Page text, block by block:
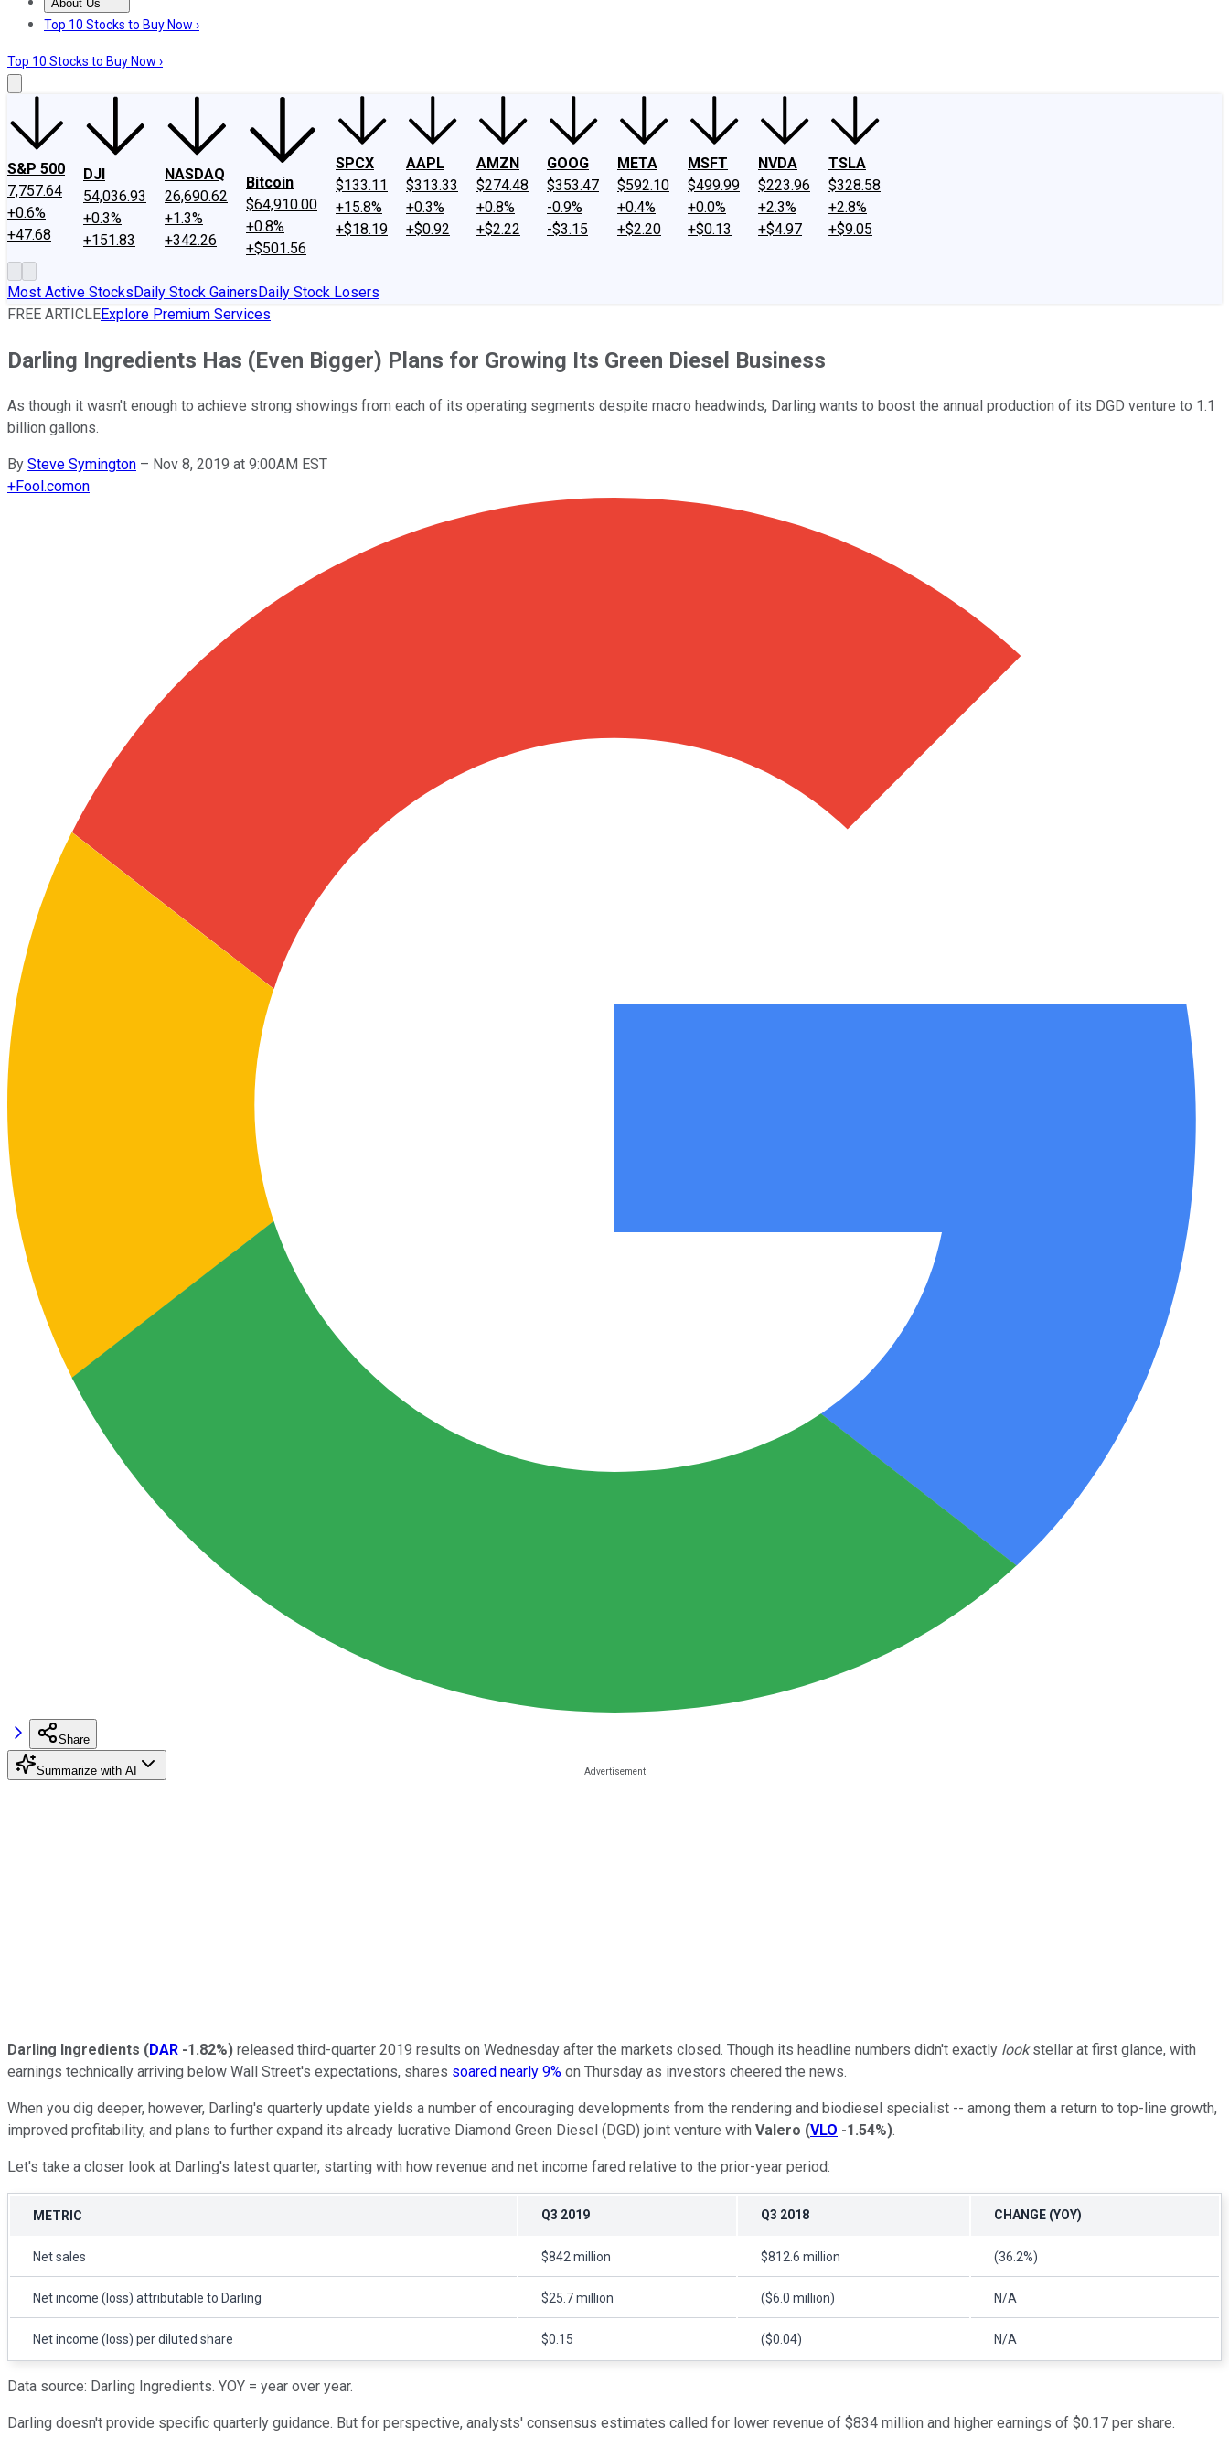
About Us
About UsContact UsInvesting Philosophy
Top 10 Stocks to Buy Now ›
Top 10 Stocks to Buy Now ›
S&P 500
7,757.64
+0.6%
+47.68
DJI
54,036.93
+0.3%
+151.83
NASDAQ
26,690.62
+1.3%
+342.26
Bitcoin
$64,910.00
+0.8%
+$501.56
SPCX
$133.11
+15.8%
+$18.19
AAPL
$313.33
+0.3%
+$0.92
AMZN
$274.48
+0.8%
+$2.22
GOOG
$353.47
-0.9%
-$3.15
META
$592.10
+0.4%
+$2.20
MSFT
$499.99
+0.0%
+$0.13
NVDA
$223.96
+2.3%
+$4.97
TSLA
$328.58
+2.8%
+$9.05
Most Active StocksDaily Stock GainersDaily Stock Losers
FREE ARTICLEExplore Premium Services
Darling Ingredients Has (Even Bigger) Plans for Growing Its Green Diesel Business
As though it wasn't enough to achieve strong showings from each of its operating segments despite macro headwinds, Darling wants to boost the annual production of its DGD venture to 1.1
billion gallons.
By Steve Symington – Nov 8, 2019 at 9:00AM EST
+Fool.comon
Share
Summarize with AI
Darling Ingredients (DAR -1.82%) released third-quarter 2019 results on Wednesday after the markets closed. Though its headline numbers didn't exactly lookstellar at first glance, with
earnings technically arriving below Wall Street's expectations, shares soared nearly 9% on Thursday as investors cheered the news.
When you dig deeper, however, Darling's quarterly update yields a number of encouraging developments from the rendering and biodiesel specialist -- among them a return to top-line growth,
improved profitability, and plans to further expand its already lucrative Diamond Green Diesel (DGD) joint venture with Valero (VLO -1.54%).
Let's take a closer look at Darling's latest quarter, starting with how revenue and net income fared relative to the prior-year period:
METRIC Q3 2019 Q3 2018 CHANGE (YOY)
Net sales $842 million $812.6 million (36.2%)
Net income (loss) attributable to Darling $25.7 million ($6.0 million) N/A
Net income (loss) per diluted share $0.15 ($0.04) N/A
Data source: Darling Ingredients. YOY = year over year.
Darling doesn't provide specific quarterly guidance. But for perspective, analysts' consensus estimates called for lower revenue of $834 million and higher earnings of $0.17 per share.